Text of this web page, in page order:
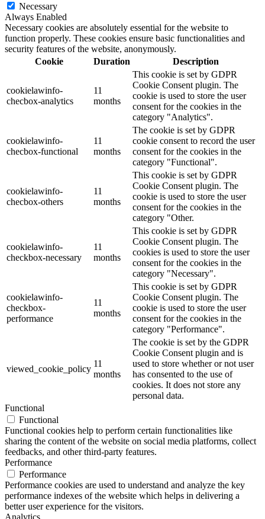
Necessary
Always Enabled
Necessary cookies are absolutely essential for the website to
function properly. These cookies ensure basic functionalities and
security features of the website, anonymously.
Cookie
Duration Description
cookielawinfo-
checbox-analytics
11
months
This cookie is set by GDPR
Cookie Consent plugin. The
cookie is used to store the user
consent for the cookies in the
category "Analytics".
cookielawinfo-
checbox-functional
11
months
The cookie is set by GDPR
cookie consent to record the user
consent for the cookies in the
category "Functional".
cookielawinfo-
checbox-others
11
months
This cookie is set by GDPR
Cookie Consent plugin. The
cookie is used to store the user
consent for the cookies in the
category "Other.
cookielawinfo-
checkbox-necessary
11
months
This cookie is set by GDPR
Cookie Consent plugin. The
cookies is used to store the user
consent for the cookies in the
category "Necessary".
cookielawinfo-
checkbox-
performance
11
months
This cookie is set by GDPR
Cookie Consent plugin. The
cookie is used to store the user
consent for the cookies in the
category "Performance".
viewed_cookie_policy
11
months
The cookie is set by the GDPR
Cookie Consent plugin and is
used to store whether or not user
has consented to the use of
cookies. It does not store any
personal data.
Functional
Functional
Functional cookies help to perform certain functionalities like
sharing the content of the website on social media platforms, collect
feedbacks, and other third-party features.
Performance
Performance
Performance cookies are used to understand and analyze the key
performance indexes of the website which helps in delivering a
better user experience for the visitors.
Analytics